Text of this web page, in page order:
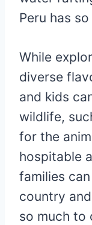
Peru has
While
diverse
and kids
wildlife,
for the
hospitable
families
country
so much to